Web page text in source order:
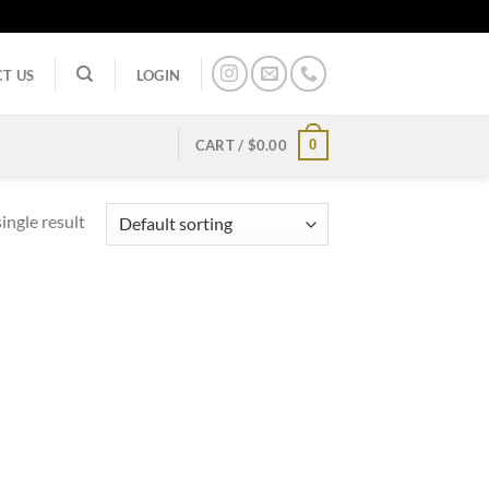
US LOGIN
CART / $0.00 0
result